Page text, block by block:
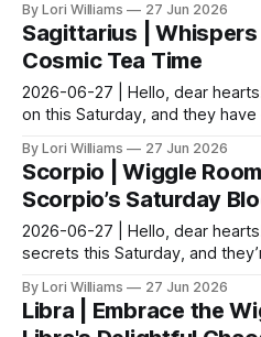
By Lori Williams 27 Jun 2026
Sagittarius |
Cosmic Tea Time
2026-06-27 | Hello, dear
on this Saturday, and they
By Lori Williams 27 Jun 2026
Scorpio | Wiggle
Scorpio’s Saturday
2026-06-27 | Hello, dear
secrets this Saturday, and
By Lori Williams 27 Jun 2026
Libra | Embrace the